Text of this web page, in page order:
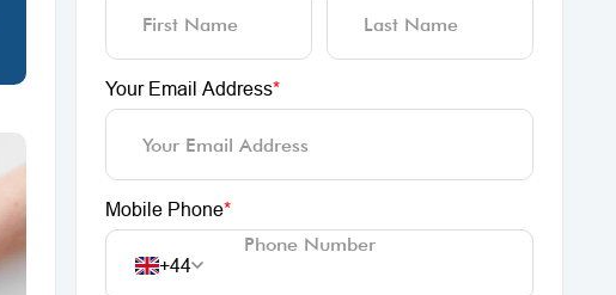
Your Email Address*
Mobile Phone*
+44